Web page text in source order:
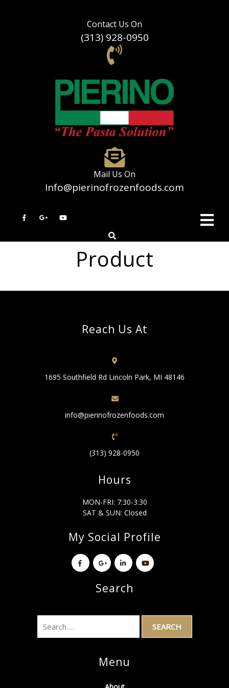
Contact Us On
(313) 928-0950
Mail Us On
Info@pierinofrozenfoods.com
Product
Reach Us At
1695 Southfield Rd Lincoln Park, MI 48146
info@pierinofrozenfoods.com
(313) 928-0950
Hours
MON-FRI: 7:30-3:30
SAT & SUN: Closed
My Social Profile
Search
Menu